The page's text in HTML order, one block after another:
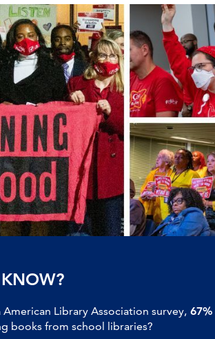
Library Association survey, 67%
books from school libraries?